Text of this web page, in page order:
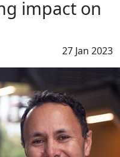
impact on
27 Jan 2023